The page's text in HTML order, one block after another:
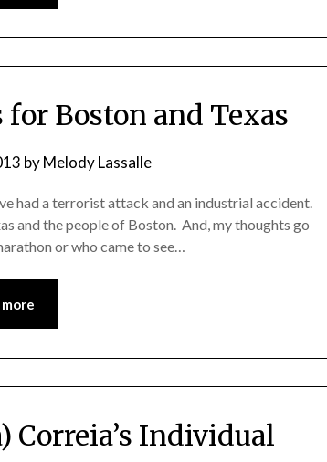
Boston and Texas
byMelody Lassalle
had a terrorist attack and an industrial accident.
and the people of Boston. And, my thoughts go
or who came to see…
more
Correia’s Individual